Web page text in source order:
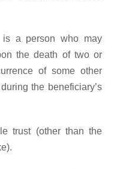
is a person who may
the death of two or
of some other
the beneficiary’s
trust (other than the